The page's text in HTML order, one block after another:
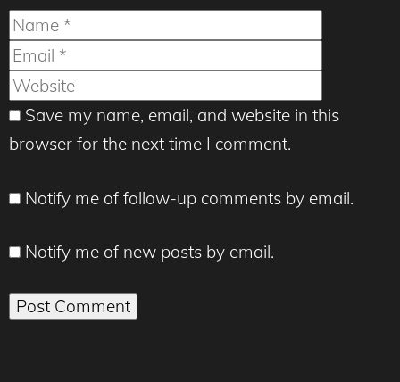
Name
Save my name, email, and website in this
browser for the next time I comment.
Notify me of follow-up comments by email.
Notify me of new posts by email.